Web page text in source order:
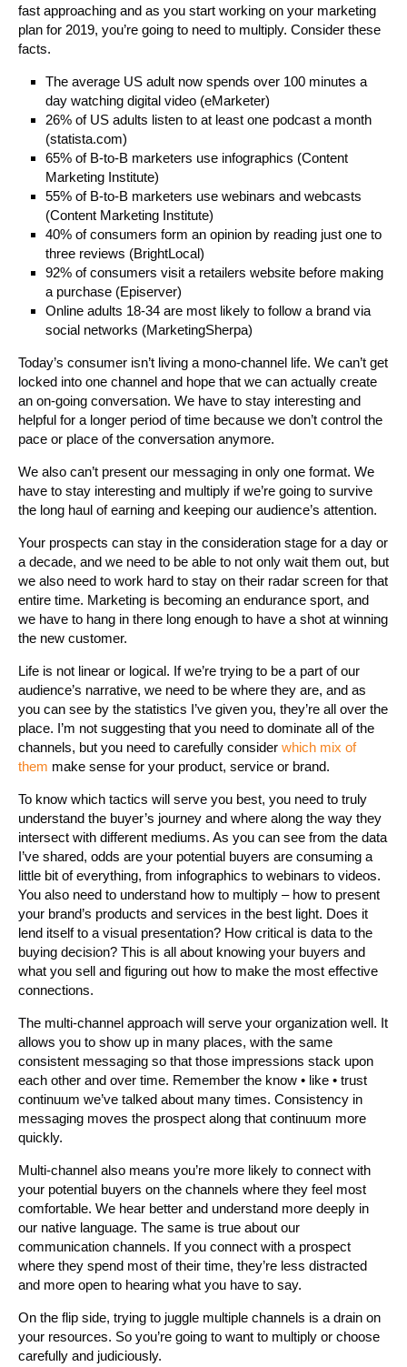
fast approaching and as you start working on your marketing
plan for 2019, you’re going to need to multiply. Consider these
facts.
The average US adult now spends over 100 minutes a
day watching digital video (eMarketer)
26% of US adults listen to at least one podcast a month
(statista.com)
65% of B-to-B marketers use infographics (Content
Marketing Institute)
55% of B-to-B marketers use webinars and webcasts
(Content Marketing Institute)
40% of consumers form an opinion by reading just one to
three reviews (BrightLocal)
92% of consumers visit a retailers website before making
a purchase (Episerver)
Online adults 18-34 are most likely to follow a brand via
social networks (MarketingSherpa)
Today’s consumer isn’t living a mono-channel life. We can’t get
locked into one channel and hope that we can actually create
an on-going conversation. We have to stay interesting and
helpful for a longer period of time because we don’t control the
pace or place of the conversation anymore.
We also can’t present our messaging in only one format. We
have to stay interesting and multiply if we’re going to survive
the long haul of earning and keeping our audience’s attention.
Your prospects can stay in the consideration stage for a day or
a decade, and we need to be able to not only wait them out, but
we also need to work hard to stay on their radar screen for that
entire time. Marketing is becoming an endurance sport, and
we have to hang in there long enough to have a shot at winning
the new customer.
Life is not linear or logical. If we’re trying to be a part of our
audience’s narrative, we need to be where they are, and as
you can see by the statistics I’ve given you, they’re all over the
place. I’m not suggesting that you need to dominate all of the
channels, but you need to carefully consider which mix of
them make sense for your product, service or brand.
To know which tactics will serve you best, you need to truly
understand the buyer’s journey and where along the way they
intersect with different mediums. As you can see from the data
I’ve shared, odds are your potential buyers are consuming a
little bit of everything, from infographics to webinars to videos.
You also need to understand how to multiply – how to present
your brand’s products and services in the best light. Does it
lend itself to a visual presentation? How critical is data to the
buying decision? This is all about knowing your buyers and
what you sell and figuring out how to make the most effective
connections.
The multi-channel approach will serve your organization well. It
allows you to show up in many places, with the same
consistent messaging so that those impressions stack upon
each other and over time. Remember the know • like • trust
continuum we’ve talked about many times. Consistency in
messaging moves the prospect along that continuum more
quickly.
Multi-channel also means you’re more likely to connect with
your potential buyers on the channels where they feel most
comfortable. We hear better and understand more deeply in
our native language. The same is true about our
communication channels. If you connect with a prospect
where they spend most of their time, they’re less distracted
and more open to hearing what you have to say.
On the flip side, trying to juggle multiple channels is a drain on
your resources. So you’re going to want to multiply or choose
carefully and judiciously.